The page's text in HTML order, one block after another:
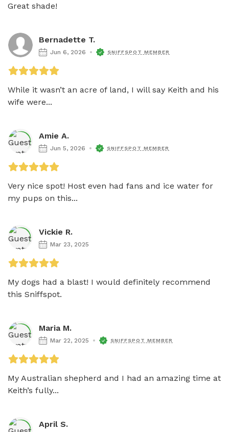
Great shade!
Bernadette T.
Jun 6, 2026 SNIFFSPOT MEMBER
While it wasn’t an acre of land, I will say Keith and his
wife were...
Amie A.
Jun 5, 2026 SNIFFSPOT MEMBER
Very nice spot! Host even had fans and ice water for
my pups on this...
Vickie R.
Mar 23, 2025
My dogs had a blast! I would definitely recommend
this Sniffspot.
Maria M.
Mar 22, 2025 SNIFFSPOT MEMBER
My Australian shepherd and I had an amazing time at
Keith’s fully...
April S.